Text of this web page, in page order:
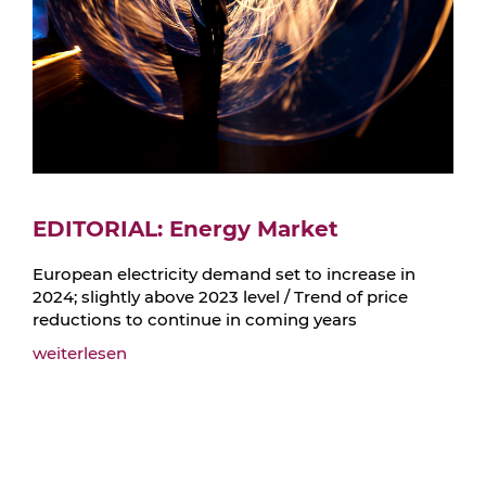
EDITORIAL: Energy Market
European electricity demand set to increase in
2024; slightly above 2023 level / Trend of price
reductions to continue in coming years
weiterlesen